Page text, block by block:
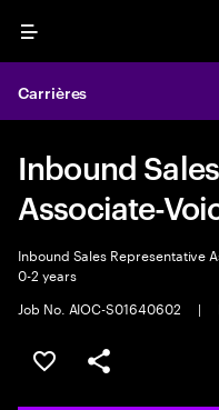
Menu
Carrières
Inbound
Associate-
Inbound Sales Representative
0-2 years
Job No. AIOC-S01640602
|
Sélectionner pour
PARTAGER